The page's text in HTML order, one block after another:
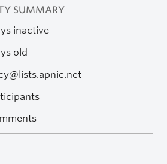
SUMMARY
inactive
old